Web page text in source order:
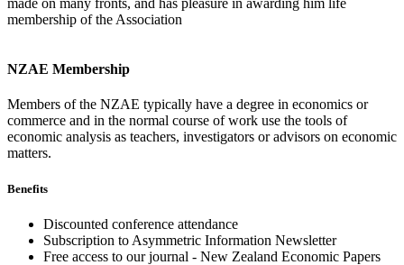
membership of the Association
NZAE Membership
Members of the NZAE typically have a degree in economics or
commerce and in the normal course of work use the tools of
economic analysis as teachers, investigators or advisors on economic
matters.
Benefits
Discounted conference attendance
Subscription to Asymmetric Information Newsletter
Free access to our journal - New Zealand Economic Papers